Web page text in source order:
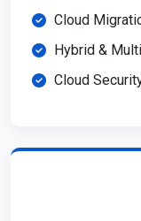
Cloud
Hybrid &
Cloud